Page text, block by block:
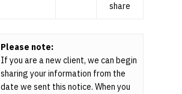
share
Please note:
If you are a new client, we can begin
sharing your information from the
date we sent this notice. When you